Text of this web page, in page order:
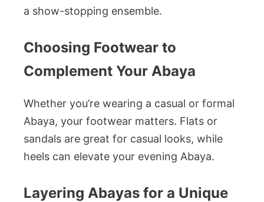
a show-stopping ensemble.
Choosing Footwear to
Complement Your Abaya
Whether you’re wearing a casual or formal
Abaya, your footwear matters. Flats or
sandals are great for casual looks, while
heels can elevate your evening Abaya.
Layering Abayas for a Unique